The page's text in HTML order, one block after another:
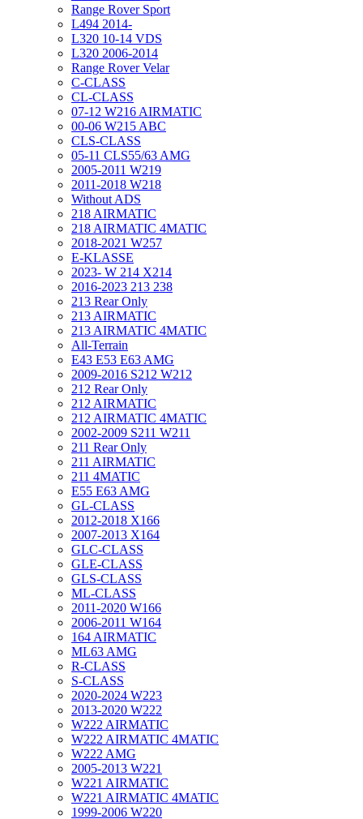
Range Rover Sport
L494 2014-
L320 10-14 VDS
L320 2006-2014
Range Rover Velar
C-CLASS
CL-CLASS
07-12 W216 AIRMATIC
00-06 W215 ABC
CLS-CLASS
05-11 CLS55/63 AMG
2005-2011 W219
2011-2018 W218
Without ADS
218 AIRMATIC
218 AIRMATIC 4MATIC
2018-2021 W257
E-KLASSE
2023- W 214 X214
2016-2023 213 238
213 Rear Only
213 AIRMATIC
213 AIRMATIC 4MATIC
All-Terrain
E43 E53 E63 AMG
2009-2016 S212 W212
212 Rear Only
212 AIRMATIC
212 AIRMATIC 4MATIC
2002-2009 S211 W211
211 Rear Only
211 AIRMATIC
211 4MATIC
E55 E63 AMG
GL-CLASS
2012-2018 X166
2007-2013 X164
GLC-CLASS
GLE-CLASS
GLS-CLASS
ML-CLASS
2011-2020 W166
2006-2011 W164
164 AIRMATIC
ML63 AMG
R-CLASS
S-CLASS
2020-2024 W223
2013-2020 W222
W222 AIRMATIC
W222 AIRMATIC 4MATIC
W222 AMG
2005-2013 W221
W221 AIRMATIC
W221 AIRMATIC 4MATIC
1999-2006 W220